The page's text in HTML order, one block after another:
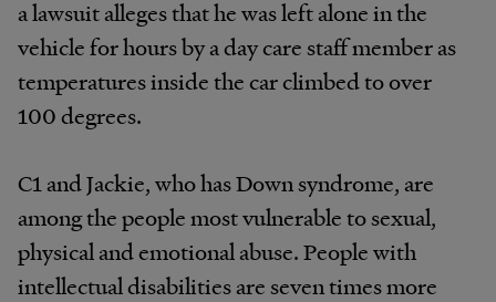
a lawsuit alleges that he was left alone in the
vehicle for hours by a day care staff member as
temperatures inside the car climbed to over
100 degrees.
C1 and Jackie, who has Down syndrome, are
among the people most vulnerable to sexual,
physical and emotional abuse. People with
intellectual disabilities are seven times more